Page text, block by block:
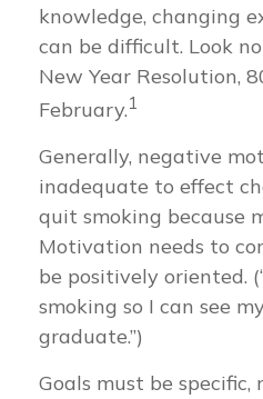
knowledge, changing
can be difficult. Look
New Year Resolution,
February.1
Generally, negative
inadequate to effect
quit smoking because
Motivation needs to
be positively oriented.
smoking so I can see
graduate.”)
Goals must be specific,